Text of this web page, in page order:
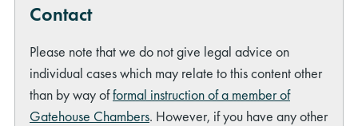
Contact
Please note that we do not give legal advice on
individual cases which may relate to this content other
than by way offormal instruction of a member of
Gatehouse Chambers. However, if you have any other